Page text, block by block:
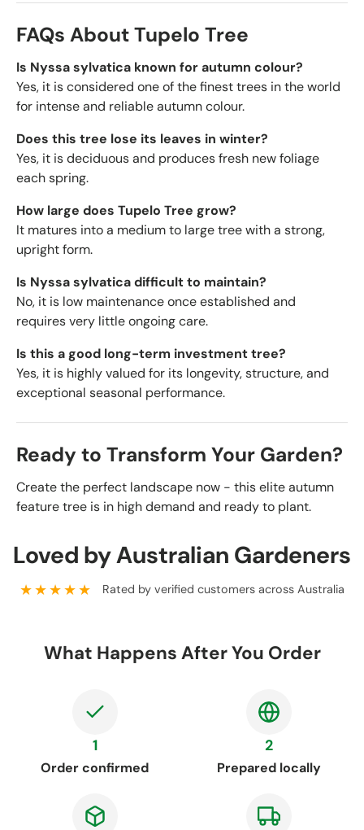
FAQs About Tupelo Tree
Is Nyssa sylvatica known for autumn colour?
Yes, it is considered one of the finest trees in the world
for intense and reliable autumn colour.
Does this tree lose its leaves in winter?
Yes, it is deciduous and produces fresh new foliage
each spring.
How large does Tupelo Tree grow?
It matures into a medium to large tree with a strong,
upright form.
Is Nyssa sylvatica difficult to maintain?
No, it is low maintenance once established and
requires very little ongoing care.
Is this a good long-term investment tree?
Yes, it is highly valued for its longevity, structure, and
exceptional seasonal performance.
Ready to Transform Your Garden?
Create the perfect landscape now - this elite autumn
feature tree is in high demand and ready to plant.
Loved by Australian Gardeners
★★★★★ Rated by verified customers across Australia
What Happens After You Order
1
Order confirmed
2
Prepared locally